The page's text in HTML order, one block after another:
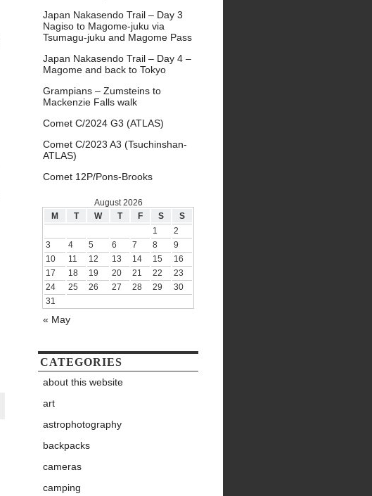
Japan Nakasendo Trail – Day 3
Nagiso to Magome-juku via
Tsumagu-juku and Magome Pass
Japan Nakasendo Trail – Day 4 –
Magome and back to Tokyo
Grampians – Zumsteins to
Mackenzie Falls walk
Comet C/2024 G3 (ATLAS)
Comet C/2023 A3 (Tsuchinshan-
ATLAS)
Comet 12P/Pons-Brooks
August 2026
M
T W T F S
S
1
2
3
4 5 6 7 8
9
10
11 12 13 14 15
16
17
18 19 20 21 22
23
24
25 26 27 28 29
30
31
« May
CATEGORIES
about this website
art
astrophotography
backpacks
cameras
camping